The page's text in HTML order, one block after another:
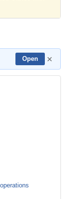
Open ×